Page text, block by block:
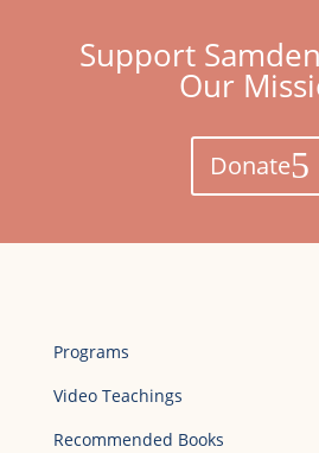
Support
Our
Donate
Programs
Video Teachings
Recommended Books